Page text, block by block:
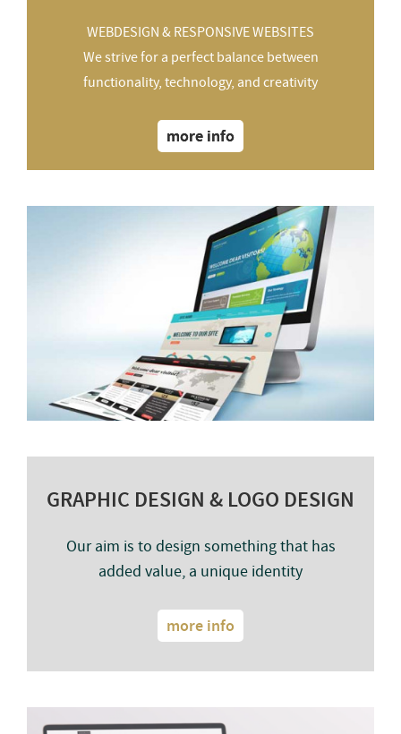
WEBDESIGN & RESPONSIVE WEBSITES
We strive for a perfect balance between
functionality, technology, and creativity
more info
GRAPHIC DESIGN & LOGO DESIGN
Our aim is to design something that has
added value, a unique identity
more info